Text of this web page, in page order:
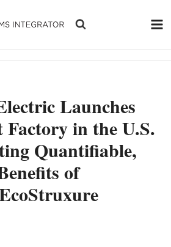
Launches
in the U.S.
Quantifiable,
of